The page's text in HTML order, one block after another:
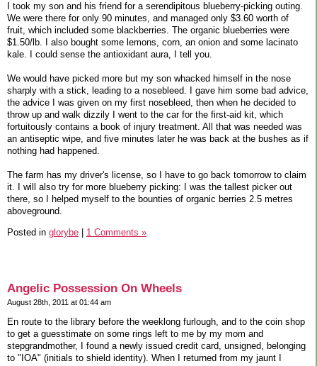
I took my son and his friend for a serendipitous blueberry-picking outing.
We were there for only 90 minutes, and managed only $3.60 worth of
fruit, which included some blackberries. The organic blueberries were
$1.50/lb. I also bought some lemons, corn, an onion and some lacinato
kale. I could sense the antioxidant aura, I tell you.
We would have picked more but my son whacked himself in the nose
sharply with a stick, leading to a nosebleed. I gave him some bad advice,
the advice I was given on my first nosebleed, then when he decided to
throw up and walk dizzily I went to the car for the first-aid kit, which
fortuitously contains a book of injury treatment. All that was needed was
an antiseptic wipe, and five minutes later he was back at the bushes as if
nothing had happened.
The farm has my driver's license, so I have to go back tomorrow to claim
it. I will also try for more blueberry picking: I was the tallest picker out
there, so I helped myself to the bounties of organic berries 2.5 metres
aboveground.
Posted in glorybe 1 Comments »
Angelic Possession On Wheels
August 28th, 2011 at 01:44 am
En route to the library before the weeklong furlough, and to the coin shop
to get a guesstimate on some rings left to me by my mom and
stepgrandmother, I found a newly issued credit card, unsigned, belonging
to "IOA" (initials to shield identity). When I returned from my jaunt I